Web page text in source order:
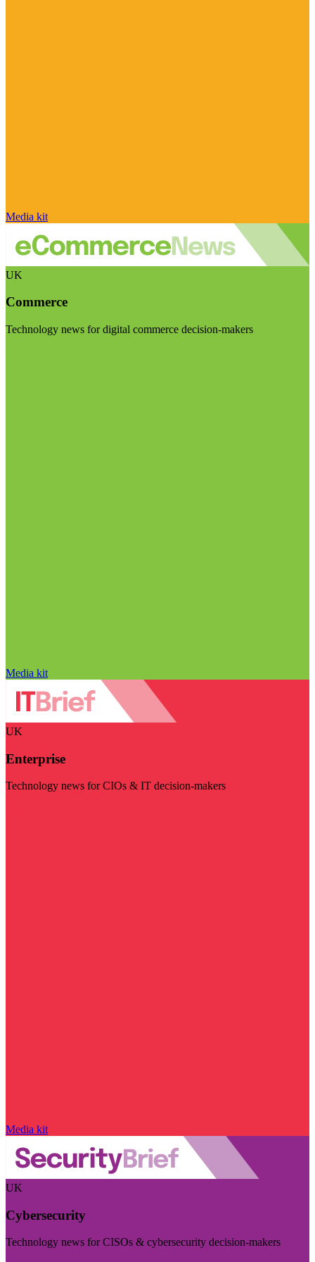
Media kit
UK
Commerce
Technology news for digital commerce decision-makers
Media kit
UK
Enterprise
Technology news for CIOs & IT decision-makers
Media kit
UK
Cybersecurity
Technology news for CISOs & cybersecurity decision-makers